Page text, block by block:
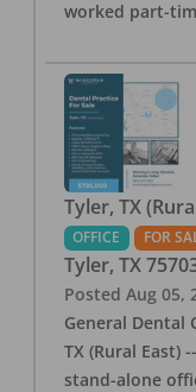
worked part-
Tyler, TX
OFFICE FOR
Tyler, TX
Posted Aug 05,
General Dental
TX (Rural East)
stand-alone